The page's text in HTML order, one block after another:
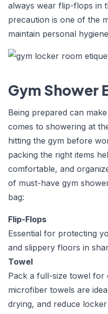
always wear flip-flops in
precaution is one of the
maintain personal
Gym Shower
Being prepared can
comes to showering at
hitting the gym before
packing the right items
comfortable, and
of must-have gym
bag:
Flip-Flops
Essential for protecting
and slippery floors in
Towel
Pack a full-size towel for
microfiber towels are
drying, and reduce